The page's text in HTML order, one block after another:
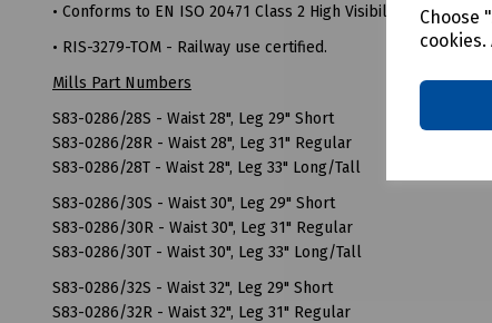
Choose
• Conforms to EN ISO 20471 Class 2 High Visibility
• RIS-3279-TOM - Railway use certified.
Mills Part Numbers
S83-0286/28S - Waist 28", Leg 29" Short
S83-0286/28R - Waist 28", Leg 31" Regular
S83-0286/28T - Waist 28", Leg 33" Long/Tall
S83-0286/30S - Waist 30", Leg 29" Short
S83-0286/30R - Waist 30", Leg 31" Regular
S83-0286/30T - Waist 30", Leg 33" Long/Tall
S83-0286/32S - Waist 32", Leg 29" Short
S83-0286/32R - Waist 32", Leg 31" Regular